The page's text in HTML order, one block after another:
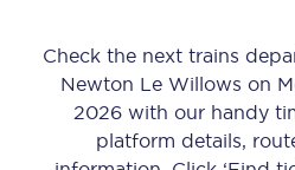
Check the next trains
Newton Le Willows on
2026 with our handy
platform details,